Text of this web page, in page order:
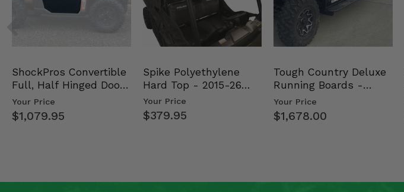
ShockPros Convertible
Full, Half Hinged Doors
- 2013-19 Ful…
Your Price
$1,079.95
Spike Polyethylene
Hard Top - 2015-26
Mid Size Polaris Rang…
Your Price
$379.95
Tough Country Deluxe
Running Boards -
Kawasaki Ridge
Your Price
$1,678.00